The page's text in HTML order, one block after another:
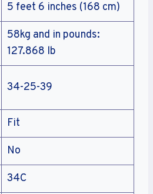
5 feet 6 inches (168 cm)
58kg and in pounds:
127.868 lb
34-25-39
Fit
No
34C